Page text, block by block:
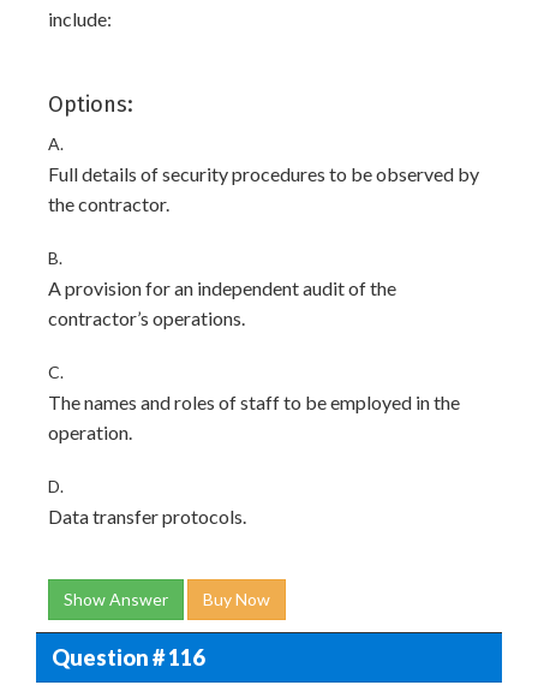
include:
Options:
A.
Full details of security procedures to be observed by
the contractor.
B.
A provision for an independent audit of the
contractor’s operations.
C.
The names and roles of staff to be employed in the
operation.
D.
Data transfer protocols.
Show Answer Buy Now
Question # 116